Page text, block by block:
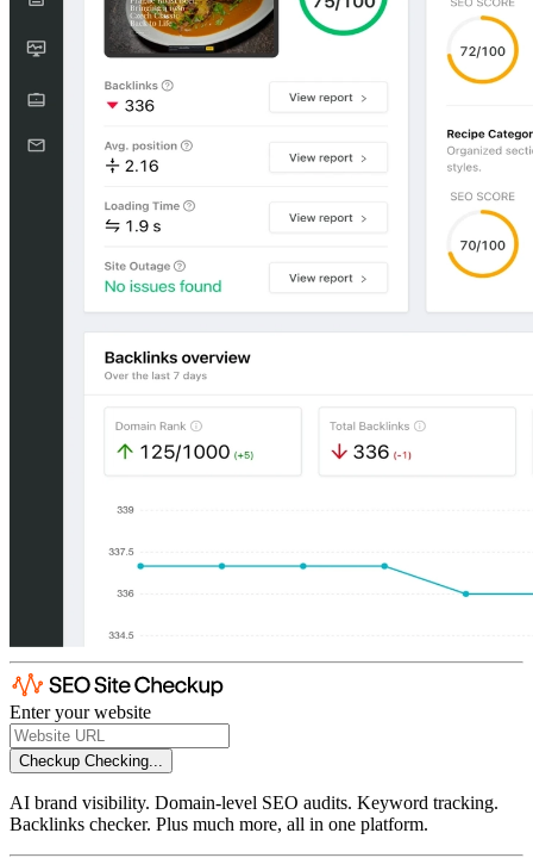
Enter your website
Checkup Checking...
AI brand visibility. Domain-level SEO audits. Keyword tracking.
Backlinks checker. Plus much more, all in one platform.